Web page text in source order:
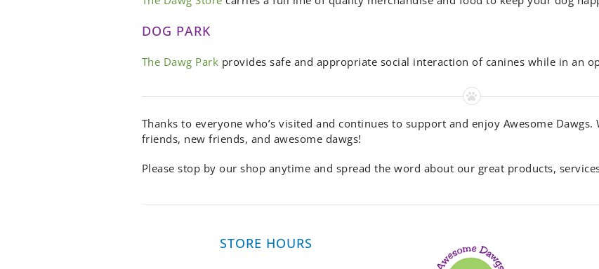
DOG PARK
The Dawg Park provides safe and appropriate social interaction of canines while in an
Thanks to everyone who’s visited and continues to support and enjoy Awesome
friends, new friends, and awesome dawgs!
Please stop by our shop anytime and spread the word about our great products,
STORE HOURS